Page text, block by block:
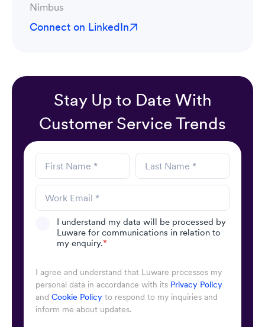
Nimbus
Connect on LinkedIn
Stay Up to Date With
Customer Service Trends
I understand my data will be processed by
Luware for communications in relation to
my enquiry.*
I agree and understand that Luware processes my
personal data in accordance with its Privacy Policy
and Cookie Policy to respond to my inquiries and
inform me about updates.